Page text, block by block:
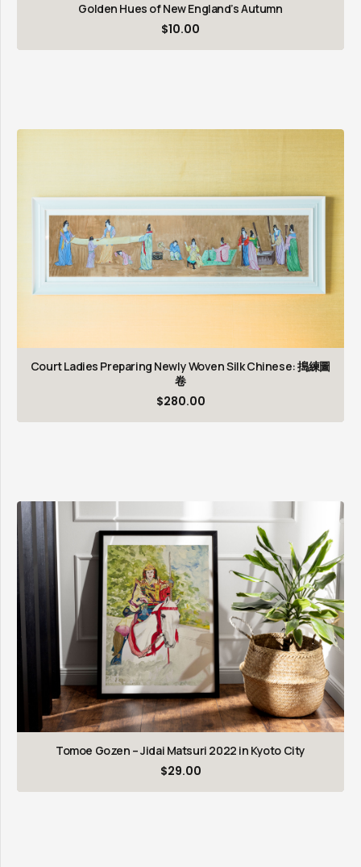
Golden Hues of New England’s Autumn
$10.00
Court Ladies Preparing Newly Woven Silk Chinese: 搗練圖
卷
$280.00
Tomoe Gozen – Jidai Matsuri 2022 in Kyoto City
$29.00